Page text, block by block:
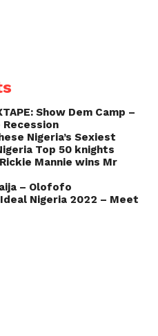
Show Dem Camp –
Recession
Nigeria’s Sexiest
Top 50 knights
Mannie wins Mr
– Olofofo
Ideal Nigeria 2022 – Meet